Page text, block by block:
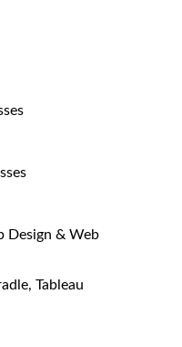
Design & Web
Tableau